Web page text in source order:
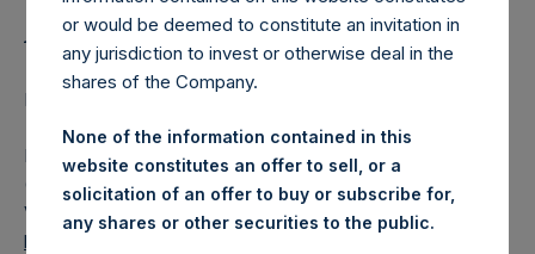
August 2018
LONDON–( BUSINESS WIRE
Pershing Square Holdings, Ltd. (LN:PSH) (LN:PSHD)
(NA:PSH) today released its regular weekly Net Asset
Value (NAV) on its website,
https://www.pershingsquareholdings.com/company-
or would be deemed to constitute an invitation in
any jurisdiction to invest or otherwise deal in the
shares of the Company.
None of the information contained in this
website constitutes an offer to sell, or a
solicitation of an offer to buy or subscribe for,
any shares or other securities to the public.